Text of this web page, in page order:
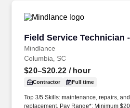
Career Advice
Employers / Post Job
Field Service Technician
Mindlance
Field Service Technician
Columbia, SC
$20–$20.22 / hour
Contractor Full time
Top 3/5 Skills: maintenance, repairs,
replacement. Pay Range*: Minimum